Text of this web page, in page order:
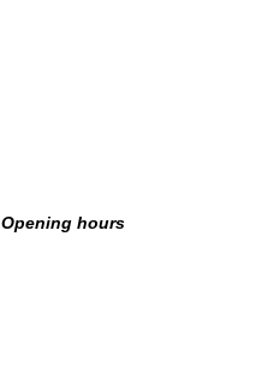
Opening hours